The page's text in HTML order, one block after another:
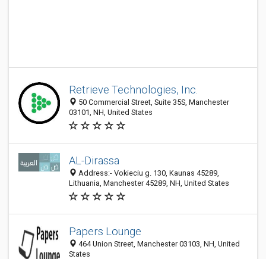
Retrieve Technologies, Inc.
50 Commercial Street, Suite 35S, Manchester
03101, NH, United States
AL-Dirassa
Address:- Vokieciu g. 130, Kaunas 45289,
Lithuania, Manchester 45289, NH, United States
Papers Lounge
464 Union Street, Manchester 03103, NH, United
States